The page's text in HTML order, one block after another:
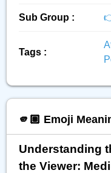
Sub Group :
Tags :
🫵🏽 Emoji
Understanding
the Viewer: